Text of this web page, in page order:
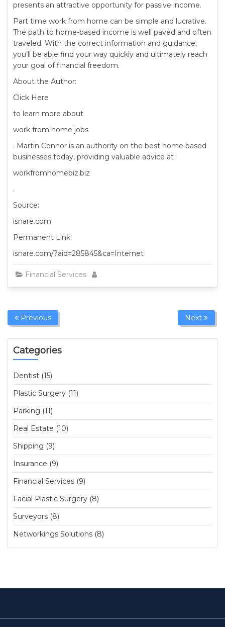
presents an attractive opportunity for passive income.
Part time work from home can be simple and lucrative.
The path to home-based income is well paved and often
traveled. With the correct information and guidance,
you’ll be able find your way quickly and ultimately reach
your goal of financial freedom.
About the Author:
Click Here
to learn more about
work from home jobs
. Martin Connor is an authority on the best home based
businesses today, providing valuable advice at
workfromhomebiz.biz
.
Source:
isnare.com
Permanent Link:
isnare.com/?aid=285845&ca=Internet
Financial Services
Previous Next
Categories
Dentist (15)
Plastic Surgery (11)
Parking (11)
Real Estate (10)
Shipping (9)
Insurance (9)
Financial Services (9)
Facial Plastic Surgery (8)
Surveyors (8)
Networkings Solutions (8)